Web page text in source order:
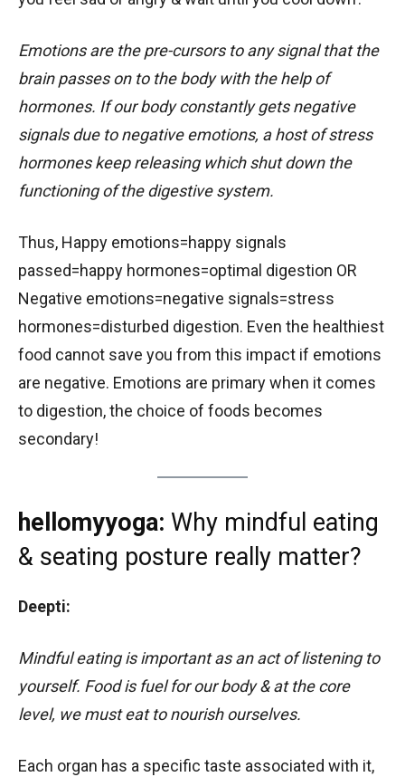
Emotions are the pre-cursors to any signal that the
brain passes on to the body with the help of
hormones. If our body constantly gets negative
signals due to negative emotions, a host of stress
hormones keep releasing which shut down the
functioning of the digestive system.
Thus, Happy emotions=happy signals
passed=happy hormones=optimal digestion OR
Negative emotions=negative signals=stress
hormones=disturbed digestion. Even the healthiest
food cannot save you from this impact if emotions
are negative. Emotions are primary when it comes
to digestion, the choice of foods becomes
secondary!
hellomyyoga: Why mindful eating
& seating posture really matter?
Deepti:
Mindful eating is important as an act of listening to
yourself. Food is fuel for our body & at the core
level, we must eat to nourish ourselves.
Each organ has a specific taste associated with it,